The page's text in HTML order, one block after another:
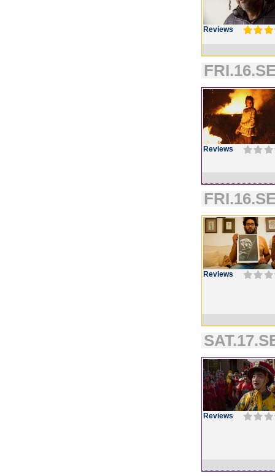
Reviews
Reviews
Reviews
Reviews